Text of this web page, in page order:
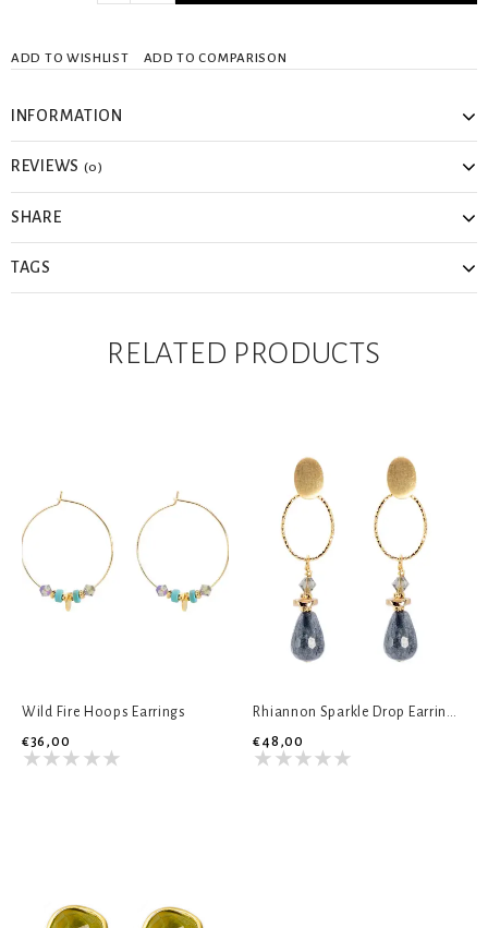
ADD TO WISHLIST ADD TO COMPARISON
INFORMATION
REVIEWS (0)
SHARE
TAGS
RELATED PRODUCTS
Wild Fire Hoops Earrings
€36,00
Rhiannon Sparkle Drop Earrings
€48,00